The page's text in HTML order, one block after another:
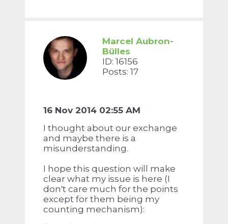
Marcel Aubron-
Bülles
ID: 16156
Posts: 17
16 Nov 2014 02:55 AM
I thought about our exchange
and maybe there is a
misunderstanding.
I hope this question will make
clear what my issue is here (I
don't care much for the points
except for them being my
counting mechanism):